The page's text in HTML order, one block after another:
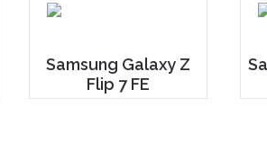
Samsung Galaxy Z
Flip 7 FE